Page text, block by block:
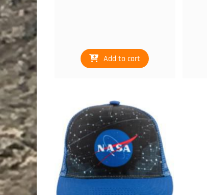
Add to cart